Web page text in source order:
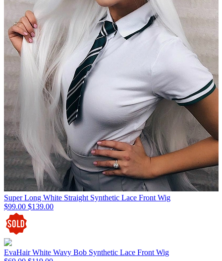
Super Long White Straight Synthetic Lace Front Wig
$99.00 $139.00
EvaHair White Wavy Bob Synthetic Lace Front Wig